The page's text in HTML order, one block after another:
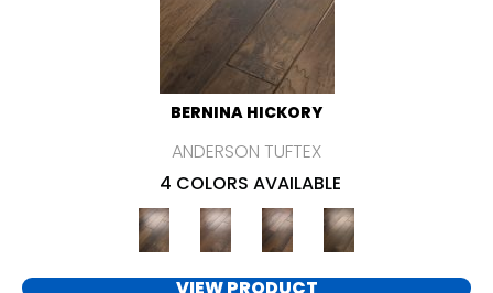
BERNINA HICKORY
ANDERSON TUFTEX
4 COLORS AVAILABLE